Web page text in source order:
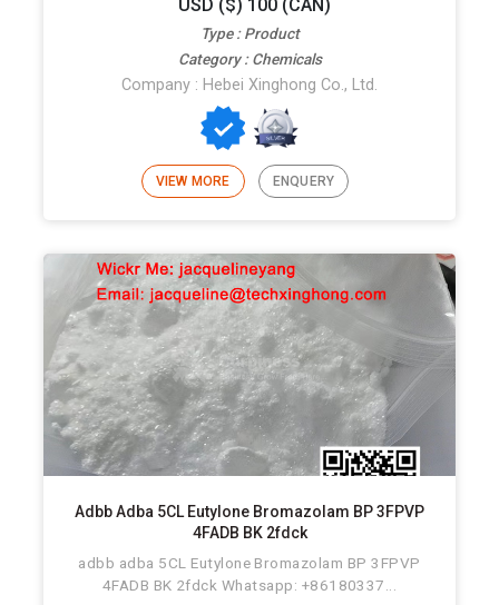
USD ($) 100 (CAN)
Type : Product
Category : Chemicals
Company : Hebei Xinghong Co., Ltd.
VIEW MORE ENQUERY
Adbb Adba 5CL Eutylone Bromazolam BP 3FPVP
4FADB BK 2fdck
adbb adba 5CL Eutylone Bromazolam BP 3FPVP
4FADB BK 2fdck Whatsapp: +86180337...